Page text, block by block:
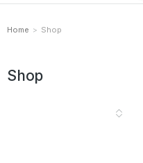
You are here:
Home Shop
Shop